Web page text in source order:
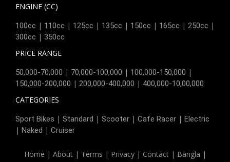
ENGINE (CC)
100cc | 110cc | 125cc | 135cc | 150cc | 165cc | 250cc |
300cc | 350cc
PRICE RANGE
50,000-70,000 | 70,000-100,000 | 100,000-150,000 |
150,000-200,000 | 200,000-400,000 | 400,000-10,00,000
CATEGORIES
Sport Bikes | Standard | Scooter | Cafe Racer | Electric
| Naked | Cruiser
Home | About| Terms | Privacy| Contact| Bangla |